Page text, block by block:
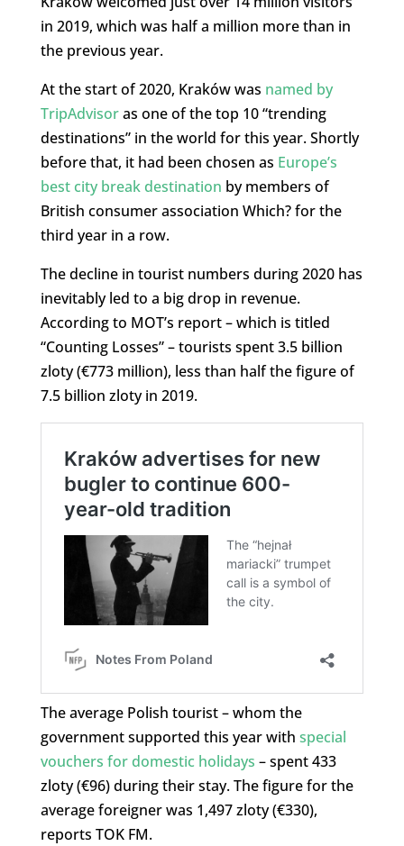
in 2019, which was half a million more than in
the previous year.
At the start of 2020, Kraków was named by
TripAdvisoras one of the top 10 “trending
destinations” in the world for this year. Shortly
before that, it had been chosen as Europe’s
best city break destination by members of
British consumer association Which? for the
third year in a row.
The decline in tourist numbers during 2020 has
inevitably led to a big drop in revenue.
According to MOT’s report – which is titled
“Counting Losses” – tourists spent 3.5 billion
zloty (€773 million), less than half the figure of
7.5 billion zloty in 2019.
The average Polish tourist – whom the
government supported this year with special
vouchers for domestic holidays – spent 433
zloty (€96) during their stay. The figure for the
average foreigner was 1,497 zloty (€330),
reports TOK FM.